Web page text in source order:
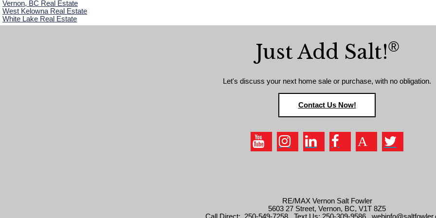
Vernon, BC Real Estate
West Kelowna Real Estate
White Lake Real Estate
Just Add Salt!®
Let's discuss your next home sale or purchase, with no obligation.
Contact Us Now!
RE/MAX Vernon Salt Fowler
5603 27 Street, Vernon, BC, V1T 8Z5
Call Direct: 250-549-7258 . Text Us: 250-309-9586 .